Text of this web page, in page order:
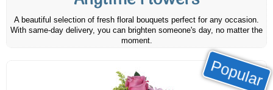
A beautiful selection of fresh floral bouquets perfect for any occasion.
With same-day delivery, you can brighten someone's day, no matter the
moment.
Popular